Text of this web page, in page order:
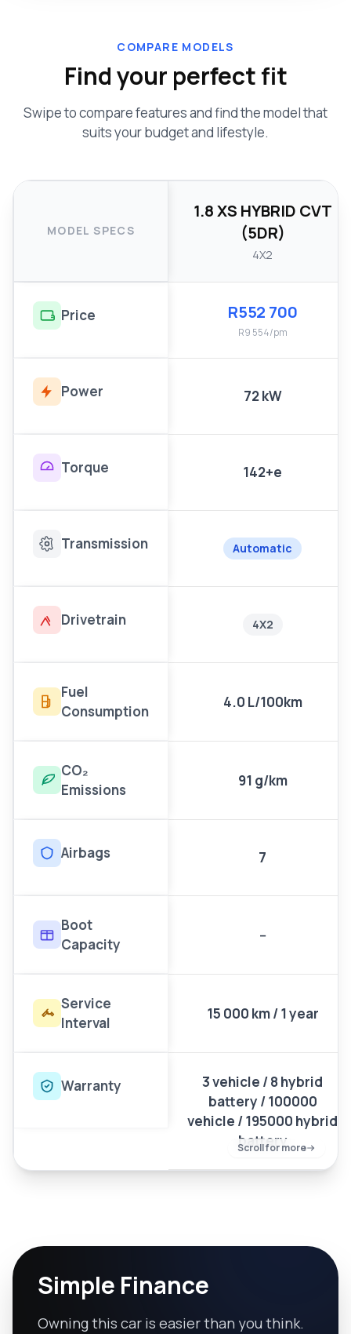
COMPARE MODELS
Find your perfect fit
Swipe to compare features and find the model that
suits your budget and lifestyle.
MODEL SPECS
1.8 XS HYBRID CVT
(5DR)
4X2
Price R552 700
R9 554/pm
Power 72 kW
Torque 142+e
Transmission Automatic
Drivetrain 4X2
Fuel
Consumption
4.0 L/100km
CO₂
Emissions
91 g/km
Airbags 7
Boot
Capacity
--
Service
Interval
15 000 km / 1 year
Warranty
3 vehicle / 8 hybrid
battery / 100000
vehicle / 195000 hybrid
battery
Scroll for more
Simple Finance
Owning this car is easier than you think.